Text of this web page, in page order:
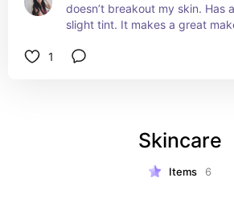
doesn’t breakout my skin. Has
slight tint. It makes a great
1
Skincare
Items 6